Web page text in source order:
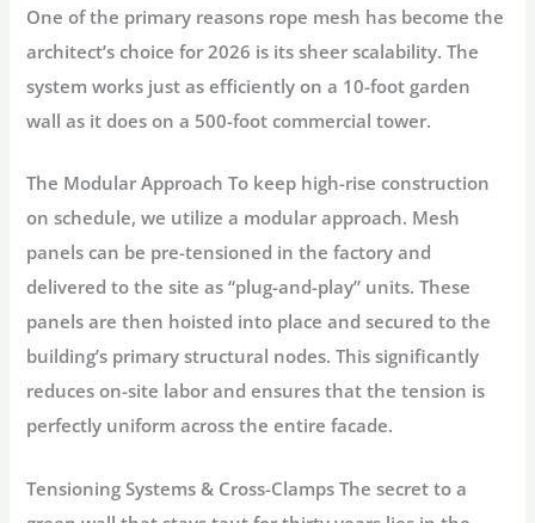
One of the primary reasons rope mesh has become the
architect’s choice for 2026 is its sheer scalability. The
system works just as efficiently on a 10-foot garden
wall as it does on a 500-foot commercial tower.
The Modular Approach To keep high-rise construction
on schedule, we utilize a modular approach. Mesh
panels can be pre-tensioned in the factory and
delivered to the site as “plug-and-play” units. These
panels are then hoisted into place and secured to the
building’s primary structural nodes. This significantly
reduces on-site labor and ensures that the tension is
perfectly uniform across the entire facade.
Tensioning Systems & Cross-Clamps The secret to a